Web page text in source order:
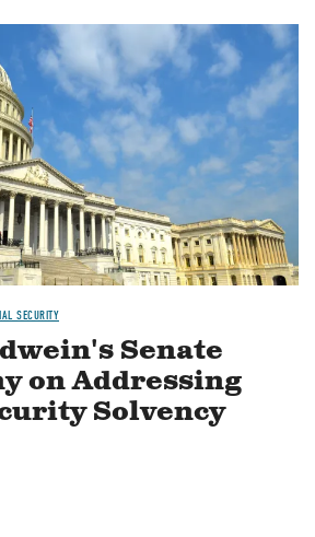
SECURITY
Senate
on Addressing
Solvency